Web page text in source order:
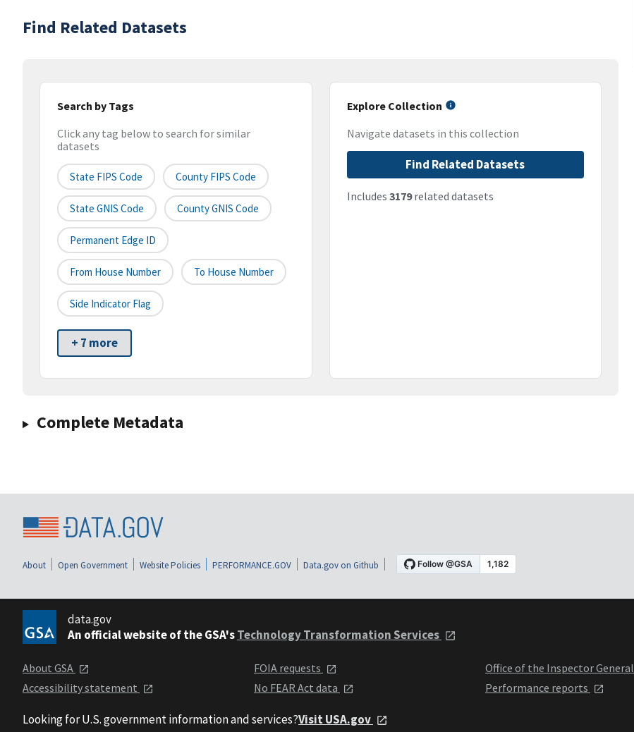
Find Related Datasets
Search by Tags
Click any tag below to search for similar
datasets
State FIPS Code County FIPS Code
State GNIS Code County GNIS Code
Permanent Edge ID
From House Number To House Number
Side Indicator Flag
+ 7 more
Explore Collection
Navigate datasets in this collection
Find Related Datasets
Includes 3179related datasets
Complete Metadata
About Open Government Website Policies PERFORMANCE.GOV Data.gov on Github
data.gov
An official website of the GSA'sTechnology Transformation Services
About GSA
Accessibility statement
FOIA requests
No FEAR Act data
Office of the Inspector General
Performance reports
Looking for U.S. government information and services?Visit USA.gov